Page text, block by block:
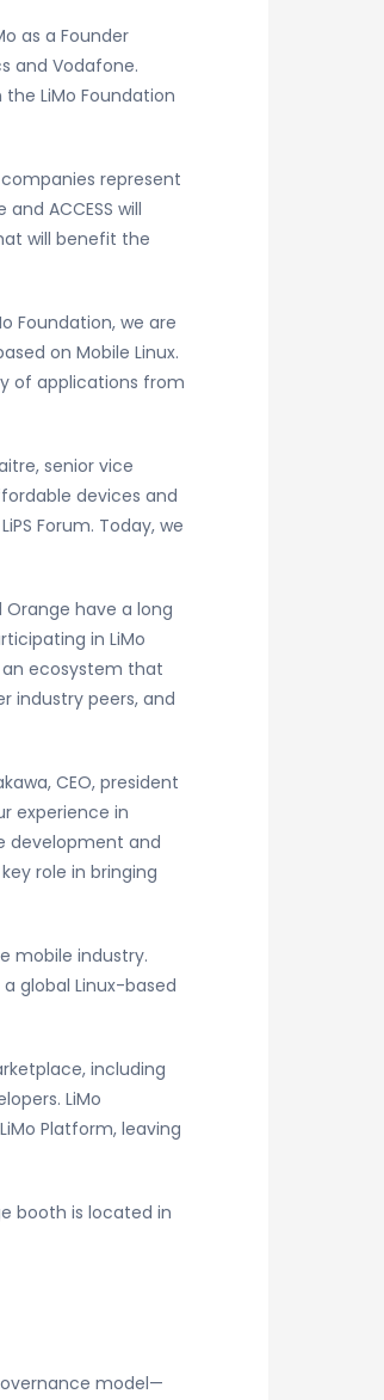
as a Founder
and Vodafone.
LiMo Foundation
represent
ACCESS will
will benefit the
Foundation, we are
on Mobile Linux.
of applications from
senior vice
devices and
Forum. Today, we
Orange have a long
in LiMo
ecosystem that
industry peers, and
CEO, president
experience in
development and
role in bringing
mobile industry.
global Linux-based
including
LiMo
Platform, leaving
booth is located in
model—